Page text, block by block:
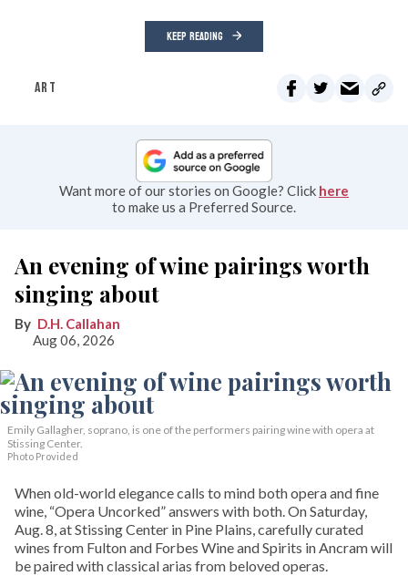
KEEP READING
ART
Want more of our stories on Google? Click here
to make us a Preferred Source.
An evening of wine pairings worth
singing about
D.H. Callahan
Aug 06, 2026
Emily Gallagher, soprano, is one of the performers pairing wine with opera at
Stissing Center.
Photo Provided
When old-world elegance calls to mind both opera and fine
wine, “Opera Uncorked” answers with both. On Saturday,
Aug. 8, at Stissing Center in Pine Plains, carefully curated
wines from Fulton and Forbes Wine and Spirits in Ancram will
be paired with classical arias from beloved operas.